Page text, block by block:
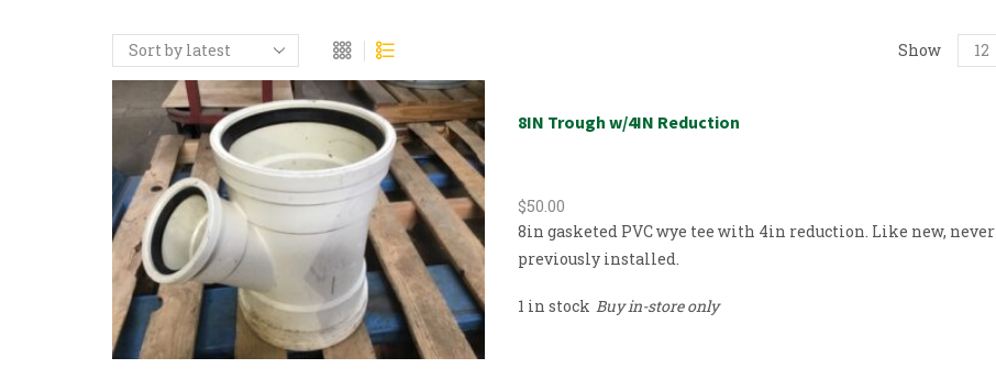
Show
8IN Trough w/4IN Reduction
$50.00
8in gasketed PVC wye tee with 4in reduction. Like new, never
previously installed.
1 in stock Buy in-store only